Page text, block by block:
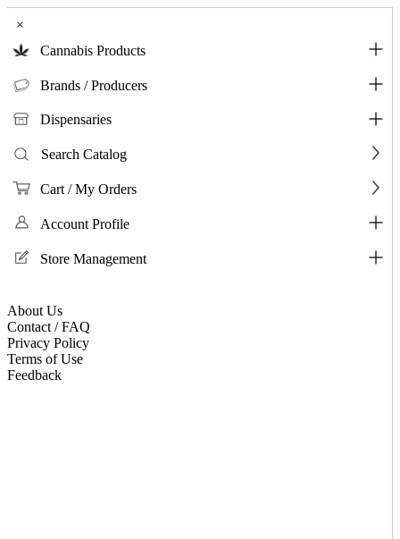
×
Cannabis Products
Brands / Producers
Dispensaries
Search Catalog
Cart / My Orders
Account Profile
Store Management
About Us
Contact / FAQ
Privacy Policy
Terms of Use
Feedback